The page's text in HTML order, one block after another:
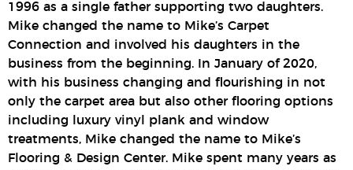
1996 as a single father supporting two daughters.
Mike changed the name to Mike’s Carpet
Connection and involved his daughters in the
business from the beginning. In January of 2020,
with his business changing and flourishing in not
only the carpet area but also other flooring options
including luxury vinyl plank and window
treatments, Mike changed the name to Mike’s
Flooring & Design Center. Mike spent many years as